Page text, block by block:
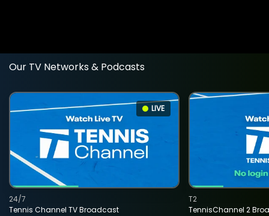
Our TV Networks & Podcasts
LIVE
Tennis Channel TV Broadcast
24/7
TennisChannel 2
T2